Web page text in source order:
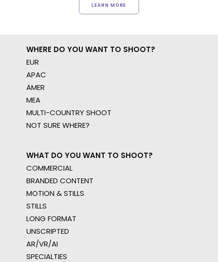
LEARN MORE
WHERE DO YOU WANT TO SHOOT?
EUR
APAC
AMER
MEA
MULTI-COUNTRY SHOOT
NOT SURE WHERE?
WHAT DO YOU WANT TO SHOOT?
COMMERCIAL
BRANDED CONTENT
MOTION & STILLS
STILLS
LONG FORMAT
UNSCRIPTED
AR/VR/AI
SPECIALTIES